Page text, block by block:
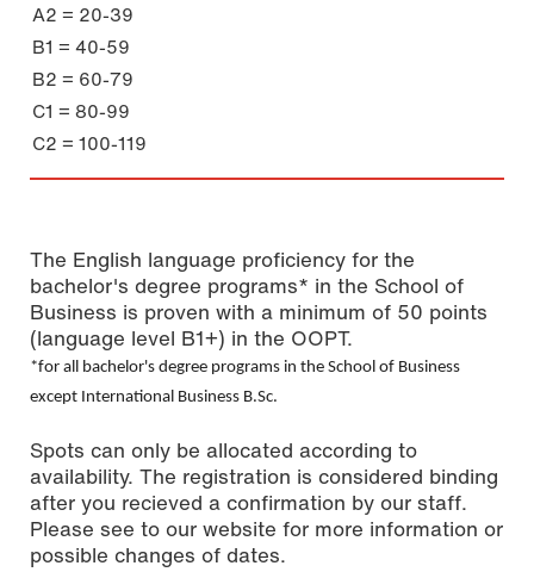
A2 = 20-39
B1 = 40-59
B2 = 60-79
C1 = 80-99
C2 = 100-119
The English language proficiency for the
bachelor's degree programs* in the School of
Business is proven with a minimum of 50 points
(language level B1+) in the OOPT.
*for all bachelor's degree programs in the School of Business
except International Business B.Sc.
Spots can only be allocated according to
availability. The registration is considered binding
after you recieved a confirmation by our staff.
Please see to our website for more information or
possible changes of dates.